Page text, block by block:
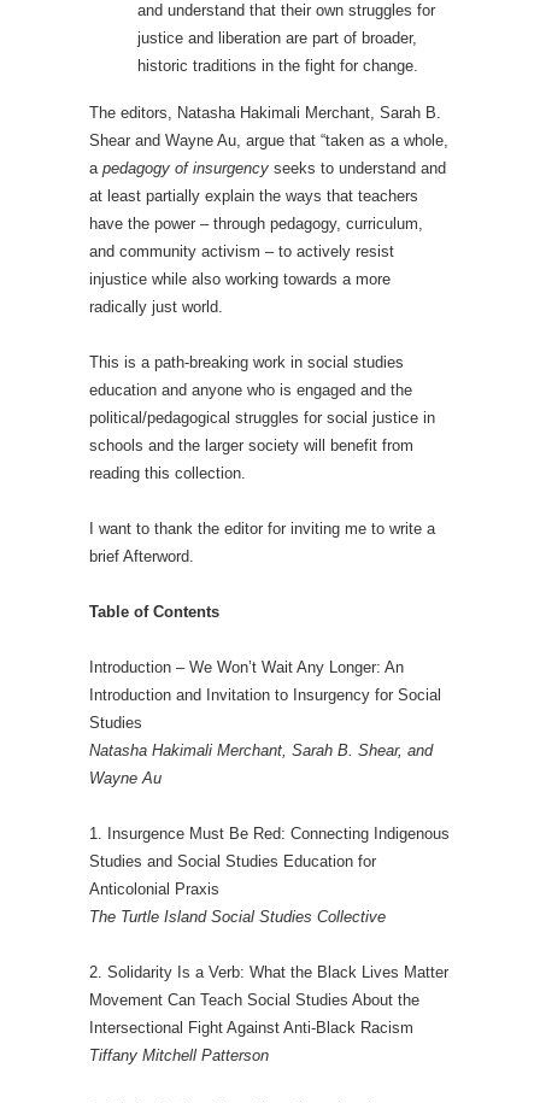
and understand that their own struggles for
justice and liberation are part of broader,
historic traditions in the fight for change.
The editors, Natasha Hakimali Merchant, Sarah B.
Shear and Wayne Au, argue that “taken as a whole,
a pedagogy of insurgency seeks to understand and
at least partially explain the ways that teachers
have the power – through pedagogy, curriculum,
and community activism – to actively resist
injustice while also working towards a more
radically just world.
This is a path-breaking work in social studies
education and anyone who is engaged and the
political/pedagogical struggles for social justice in
schools and the larger society will benefit from
reading this collection.
I want to thank the editor for inviting me to write a
brief Afterword.
Table of Contents
Introduction – We Won’t Wait Any Longer: An
Introduction and Invitation to Insurgency for Social
Studies
Natasha Hakimali Merchant, Sarah B. Shear, and
Wayne Au
1. Insurgence Must Be Red: Connecting Indigenous
Studies and Social Studies Education for
Anticolonial Praxis
The Turtle Island Social Studies Collective
2. Solidarity Is a Verb: What the Black Lives Matter
Movement Can Teach Social Studies About the
Intersectional Fight Against Anti-Black Racism
Tiffany Mitchell Patterson